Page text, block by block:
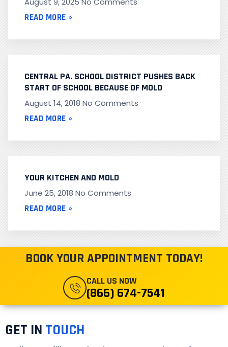
READ MORE »
CENTRAL PA. SCHOOL DISTRICT PUSHES BACK
START OF SCHOOL BECAUSE OF MOLD
August 14, 2018 No Comments
READ MORE »
YOUR KITCHEN AND MOLD
June 25, 2018 No Comments
READ MORE »
BOOK YOUR APPOINTMENT TODAY!
CALL US NOW
(866) 674-7541
GET IN TOUCH